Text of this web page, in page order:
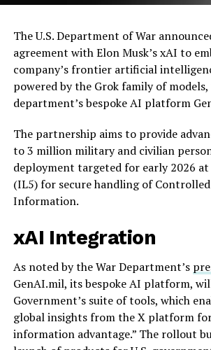
The U.S. Department of War
agreement with Elon Musk’s xAI to
company’s frontier artificial
powered by the Grok family of
department’s bespoke AI platform
The partnership aims to provide
to 3 million military and civilian
deployment targeted for early 2026
(IL5) for secure handling of
Information.
xAI Integration
As noted by the War Department’s
GenAI.mil, its bespoke AI platform,
Government’s suite of tools, which
global insights from the X platform for
information advantage.” The rollout